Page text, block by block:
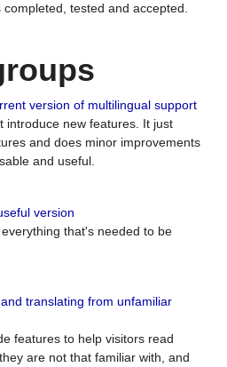
tested and accepted.
version of multilingual support
introduce new features. It just
and does minor improvements
and useful.
version
that's needed to be
translating from unfamiliar
features to help visitors read
are not that familiar with, and